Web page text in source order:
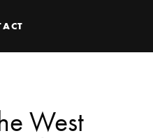
West